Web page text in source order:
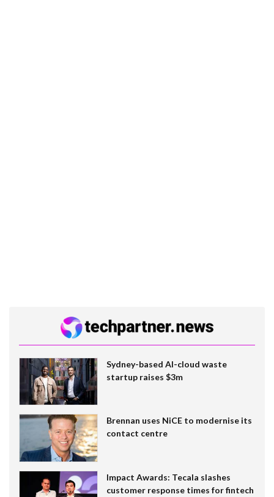
Sydney-based AI-cloud waste
startup raises $3m
Brennan uses NiCE to modernise its
contact centre
Impact Awards: Tecala slashes
customer response times for fintech